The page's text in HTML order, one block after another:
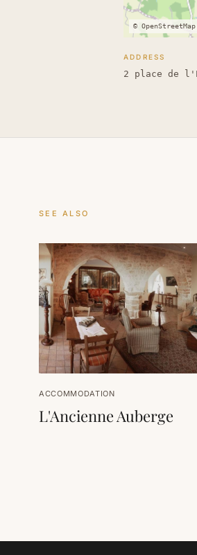
© OpenStreetMap
ADDRESS
2 place de
SEE ALSO
ACCOMMODATION
L'Ancienne Auberge